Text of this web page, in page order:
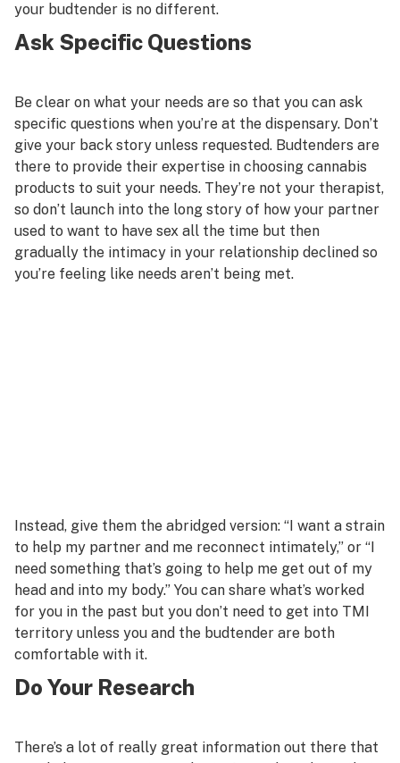
your budtender is no different.
Ask Specific Questions
Be clear on what your needs are so that you can ask
specific questions when you’re at the dispensary. Don’t
give your back story unless requested. Budtenders are
there to provide their expertise in choosing cannabis
products to suit your needs. They’re not your therapist,
so don’t launch into the long story of how your partner
used to want to have sex all the time but then
gradually the intimacy in your relationship declined so
you’re feeling like needs aren’t being met.
Instead, give them the abridged version: “I want a strain
to help my partner and me reconnect intimately,” or “I
need something that’s going to help me get out of my
head and into my body.” You can share what’s worked
for you in the past but you don’t need to get into TMI
territory unless you and the budtender are both
comfortable with it.
Do Your Research
There’s a lot of really great information out there that